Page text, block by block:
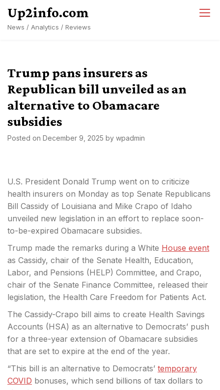
content
Up2info.com
News / Analytics / Reviews
Trump pans insurers as
Republican bill unveiled as an
alternative to Obamacare
subsidies
Posted on December 9, 2025 by wpadmin
U.S. President Donald Trump went on to criticize
health insurers on Monday as top Senate Republicans
Bill Cassidy of Louisiana and Mike Crapo of Idaho
unveiled new legislation in an effort to replace soon-
to-be-expired Obamacare subsidies.
Trump made the remarks during a White House event
as Cassidy, chair of the Senate Health, Education,
Labor, and Pensions (HELP) Committee, and Crapo,
chair of the Senate Finance Committee, released their
legislation, the Health Care Freedom for Patients Act.
The Cassidy-Crapo bill aims to create Health Savings
Accounts (HSA) as an alternative to Democrats’ push
for a three-year extension of Obamacare subsidies
that are set to expire at the end of the year.
“This bill is an alternative to Democrats’ temporary
COVID bonuses, which send billions of tax dollars to